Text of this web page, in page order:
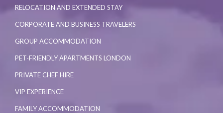
RELOCATION AND EXTENDED STAY
CORPORATE AND BUSINESS TRAVELERS
GROUP ACCOMMODATION
PET-FRIENDLY APARTMENTS LONDON
PRIVATE CHEF HIRE
VIP EXPERIENCE
FAMILY ACCOMMODATION